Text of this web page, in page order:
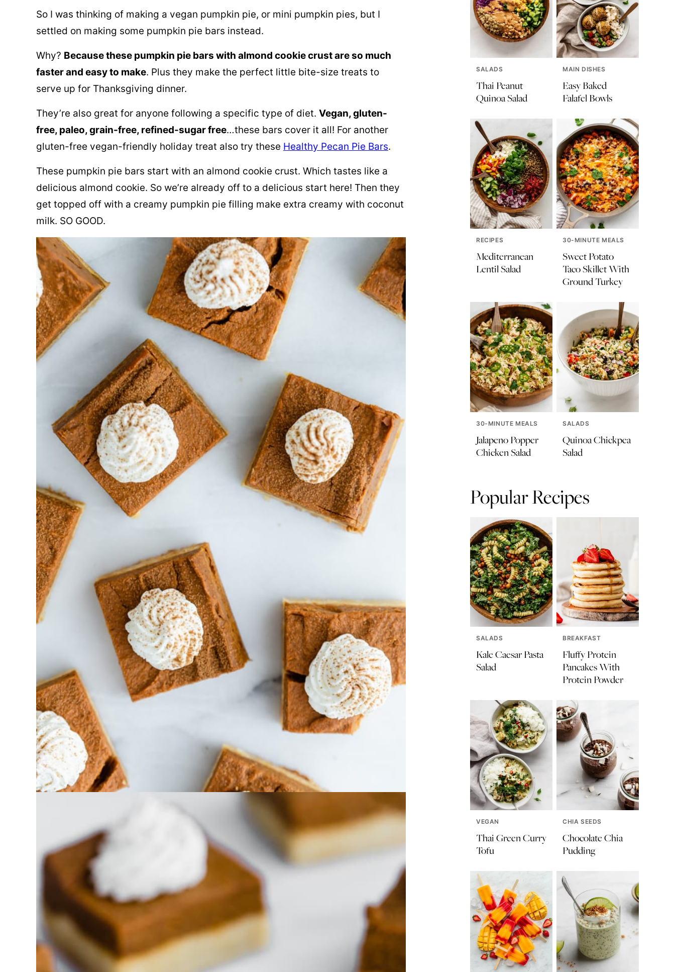
So I was thinking of making a vegan pumpkin pie, or mini pumpkin pies, but I
settled on making some pumpkin pie bars instead.
Why? Because these pumpkin pie bars with almond cookie crust are so much
faster and easy to make. Plus they make the perfect little bite-size treats to
serve up for Thanksgiving dinner.
They’re also great for anyone following a specific type of diet. Vegan, gluten-
free, paleo, grain-free, refined-sugar free…these bars cover it all! For another
gluten-free vegan-friendly holiday treat also try these Healthy Pecan Pie Bars.
These pumpkin pie bars start with an almond cookie crust. Which tastes like a
delicious almond cookie. So we’re already off to a delicious start here! Then they
get topped off with a creamy pumpkin pie filling make extra creamy with coconut
milk. SO GOOD.
SALADS
Thai Peanut
Quinoa Salad
MAIN DISHES
Easy Baked
Falafel Bowls
RECIPES
Mediterranean
Lentil Salad
30-MINUTE MEALS
Sweet Potato
Taco Skillet With
Ground Turkey
30-MINUTE MEALS
Jalapeno Popper
Chicken Salad
SALADS
Quinoa Chickpea
Salad
Popular Recipes
SALADS
Kale Caesar Pasta
Salad
BREAKFAST
Fluffy Protein
Pancakes With
Protein Powder
VEGAN
Thai Green Curry
Tofu
CHIA SEEDS
Chocolate Chia
Pudding